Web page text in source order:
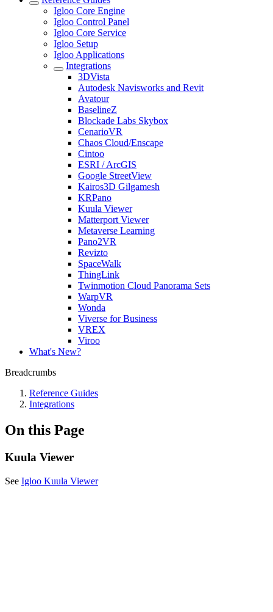
Igloo Core Engine
Igloo Control Panel
Igloo Core Service
Igloo Setup
Igloo Applications
Integrations
3DVista
Autodesk Navisworks and Revit
Avatour
BaselineZ
Blockade Labs Skybox
CenarioVR
Chaos Cloud/Enscape
Cintoo
ESRI / ArcGIS
Google StreetView
Kairos3D Gilgamesh
KRPano
Kuula Viewer
Matterport Viewer
Metaverse Learning
Pano2VR
Revizto
SpaceWalk
ThingLink
Twinmotion Cloud Panorama Sets
WarpVR
Wonda
Viverse for Business
VREX
Viroo
What's New?
Breadcrumbs
Reference Guides
Integrations
On this Page
Kuula Viewer
See Igloo Kuula Viewer